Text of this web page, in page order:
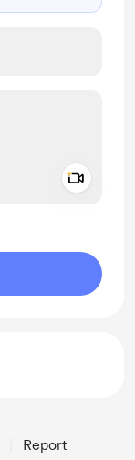
Report